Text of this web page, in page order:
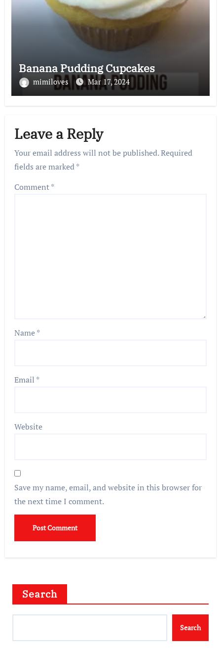
Banana Pudding Cupcakes
mimiloves Mar 17, 2024
Leave a Reply
Your email address will not be published.Required
fields are marked*
Comment*
Name*
Email *
Website
Save my name, email, and website in this browser for
the next time I comment.
Search
Search